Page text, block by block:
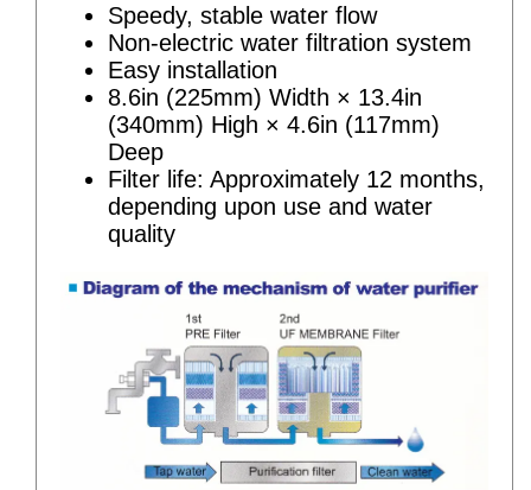
Speedy, stable water flow
Non-electric water filtration system
Easy installation
8.6in (225mm) Width × 13.4in
(340mm) High × 4.6in (117mm)
Deep
Filter life: Approximately 12 months,
depending upon use and water
quality